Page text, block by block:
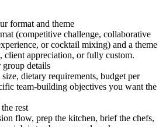
format and theme
(competitive challenge, collaborative
or cocktail mixing) and a theme
appreciation, or fully custom.
group details
dietary requirements, budget per
team-building objectives you want the
rest
flow, prep the kitchen, brief the chefs,